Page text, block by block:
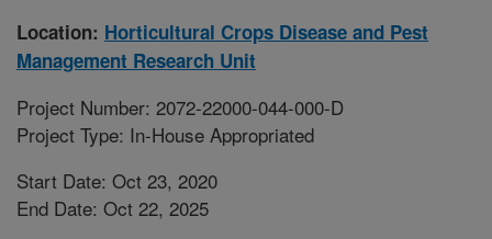
Location: Horticultural Crops Disease and Pest
Management Research Unit
Project Number: 2072-22000-044-000-D
Project Type: In-House Appropriated
Start Date: Oct 23, 2020
End Date: Oct 22, 2025